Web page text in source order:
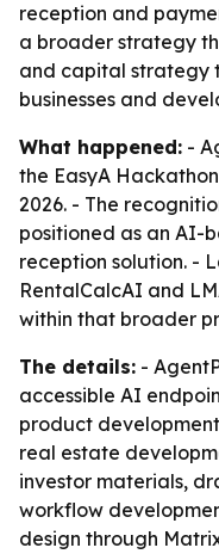
reception and
a broader strategy
and capital strategy
businesses and
What happened: -
the EasyA
2026. - The
positioned as an AI-
reception solution. -
RentalCalcAI and
within that broader
The details: -
accessible AI
product
real estate
investor materials,
workflow
design through